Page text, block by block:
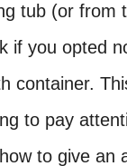
tub (or from
if you opted
container.
to pay
to give an